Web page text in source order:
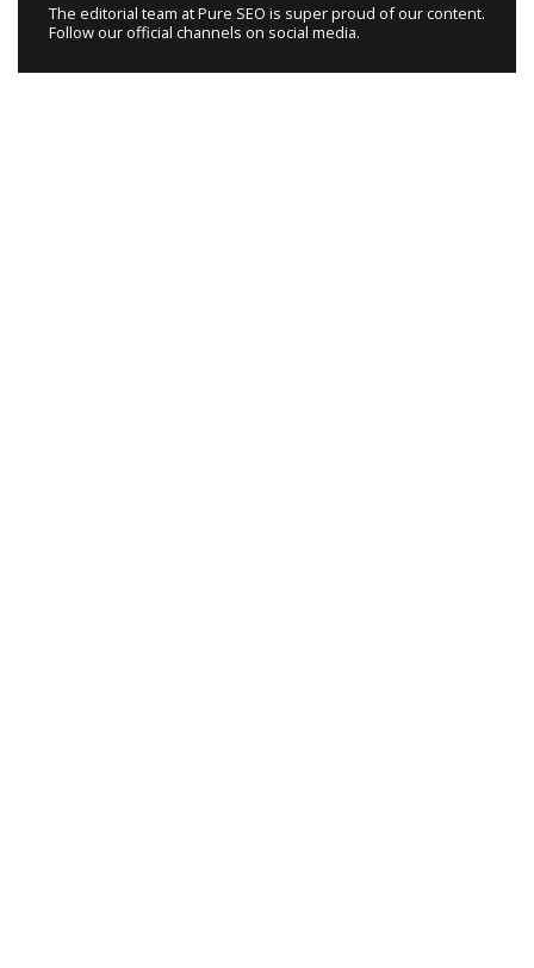
The editorial team at Pure SEO is super proud of our content.
Follow our official channels on social media.